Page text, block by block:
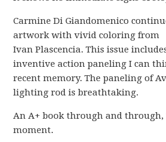
Carmine Di Giandomenico
artwork with vivid coloring from
Ivan Plascencia. This issue
inventive action paneling I can
recent memory. The paneling of
lighting rod is breathtaking.
An A+ book through and
moment.